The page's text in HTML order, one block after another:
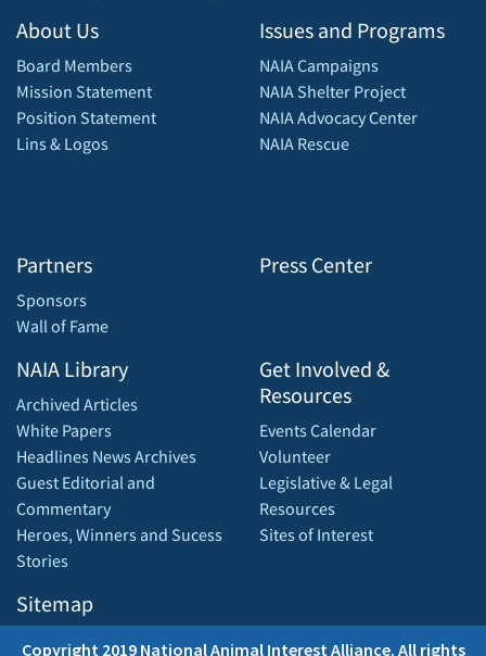
About Us
Board Members
Mission Statement
Position Statement
Lins & Logos
Partners
Sponsors
Wall of Fame
Issues and Programs
NAIA Campaigns
NAIA Shelter Project
NAIA Advocacy Center
NAIA Rescue
Press Center
NAIA Library
Archived Articles
White Papers
Headlines News Archives
Guest Editorial and
Commentary
Heroes, Winners and Sucess
Stories
Sitemap
Get Involved &
Resources
Events Calendar
Volunteer
Legislative & Legal
Resources
Sites of Interest
Copyright 2019 National Animal Interest Alliance. All rights